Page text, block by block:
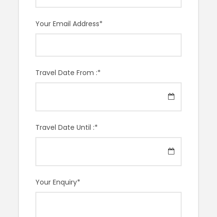
Your Email Address*
Travel Date From :*
Travel Date Until :*
Your Enquiry*
particularly love showing tourists around the second-
floor wall, which displays 18 paintings produced during
his time in France. You will not be disappointed by this
have learned in just 2 hours.
To be determined
Lenght
Start Time
11AM or 2PM